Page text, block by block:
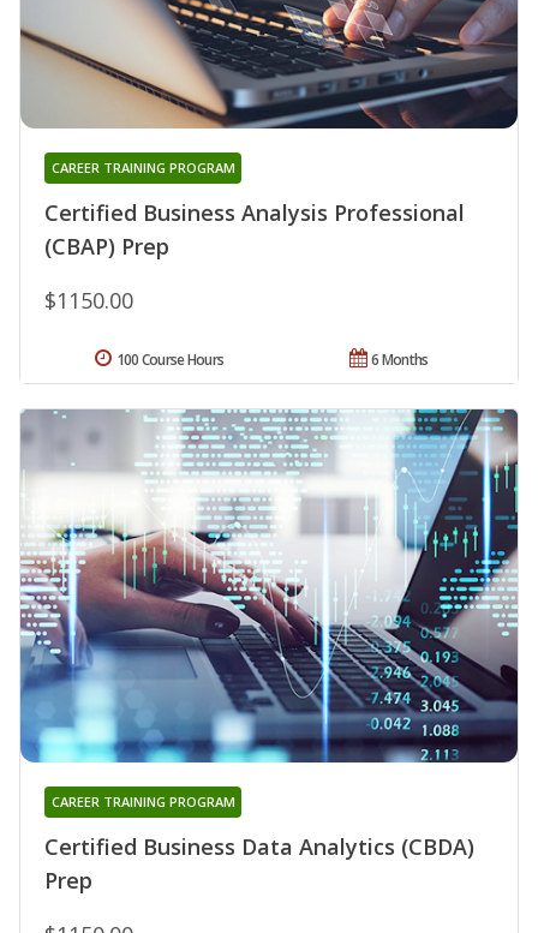
Certified Business Analysis Professional
(CBAP) Prep
CAREER TRAINING PROGRAM
$1150.00
6 Months
100 Course Hours
Certified Business Data Analytics (CBDA)
Prep
CAREER TRAINING PROGRAM